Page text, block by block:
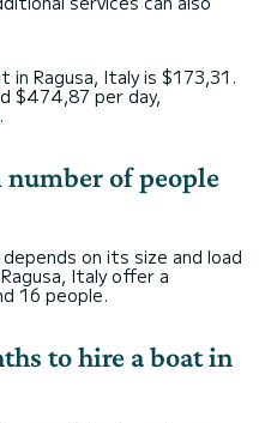
Ragusa, Italy is $173,31.
$474,87 per day,
of people
on its size and load
Italy offer a
16 people.
to hire a boat in